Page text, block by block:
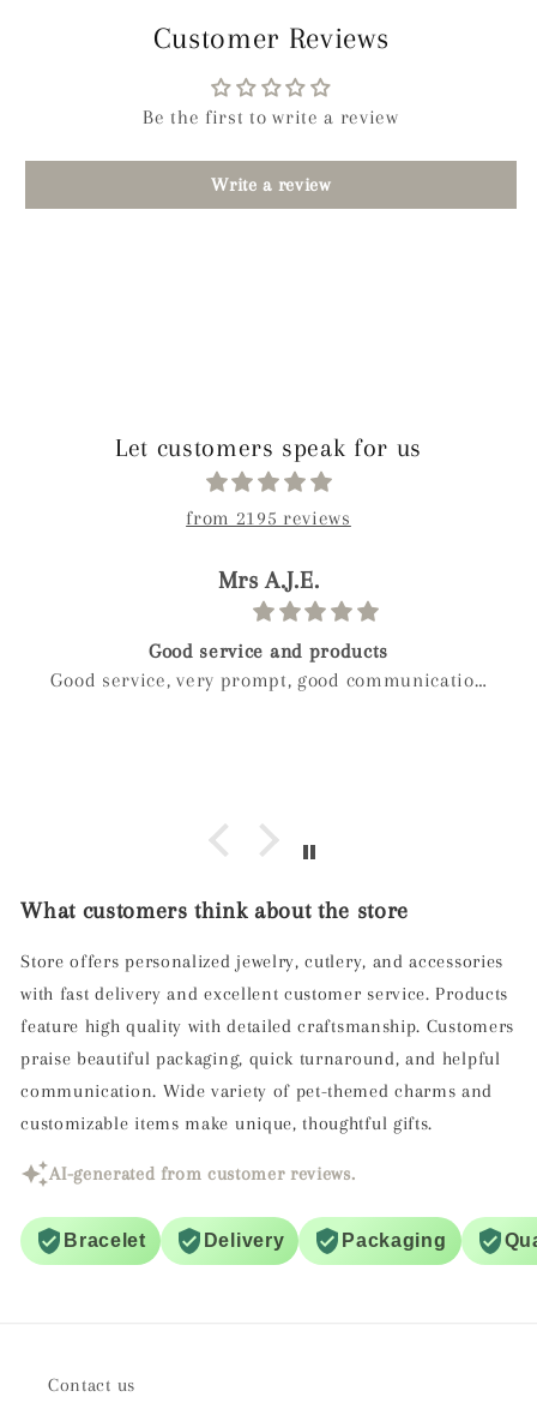
Customer Reviews
Be the first to write a review
Write a review
Let customers speak for us
from 2195 reviews
paolo
Birthday gift
Weckost our we boy and wanted to get myveife a
What customers think about the store
Store offers personalized jewelry, cutlery, and accessories
with fast delivery and excellent customer service. Products
feature high quality with detailed craftsmanship. Customers
praise beautiful packaging, quick turnaround, and helpful
communication. Wide variety of pet-themed charms and
customizable items make unique, thoughtful gifts.
AI-generated from customer reviews.
Bracelet Delivery Packaging
Contact us